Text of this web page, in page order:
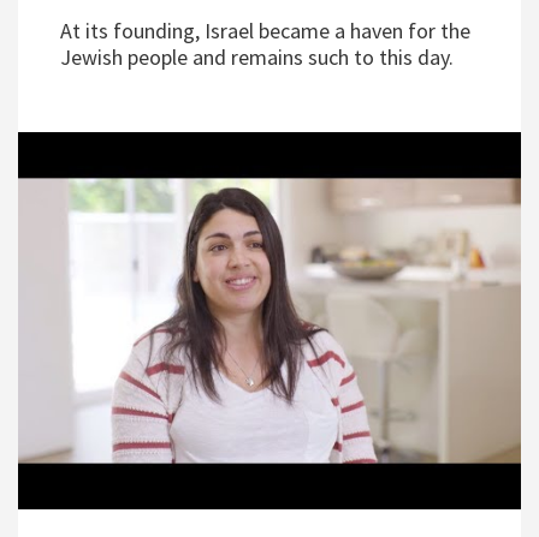
At its founding, Israel became a haven for the
Jewish people and remains such to this day.